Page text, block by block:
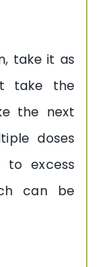
take it as
take the
the next
doses
excess
can be